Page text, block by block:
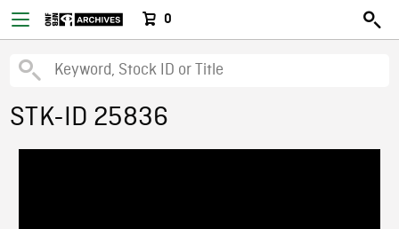
0
STK-ID 25836